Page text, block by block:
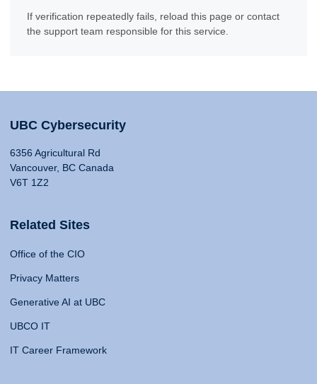
If verification repeatedly fails, reload this page or contact
the support team responsible for this service.
UBC Cybersecurity
6356 Agricultural Rd
Vancouver, BC Canada
V6T 1Z2
Related Sites
Office of the CIO
Privacy Matters
Generative AI at UBC
UBCO IT
IT Career Framework